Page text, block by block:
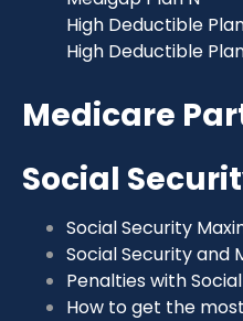
High Deductible
High Deductible
Medicare
Social
Social Security
Social Security and
Penalties with
How to get the